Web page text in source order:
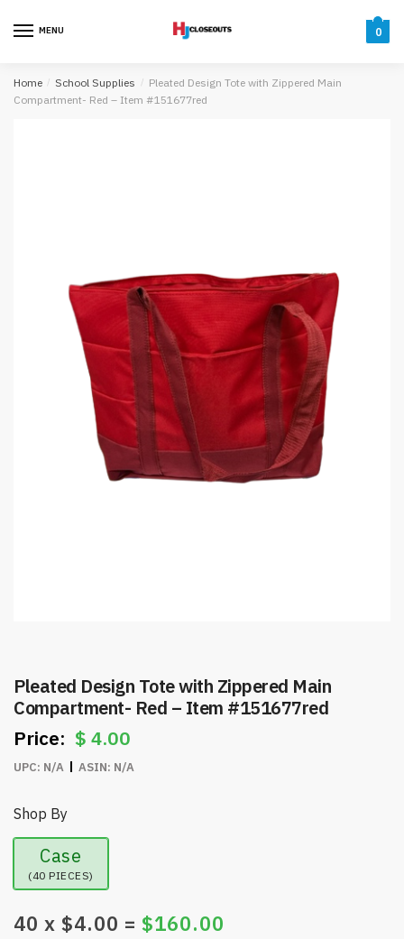
MENU 0
Home / School Supplies / Pleated Design Tote with Zippered Main
Compartment- Red – Item #151677red
Pleated Design Tote with Zippered Main
Compartment- Red – Item #151677red
$ 4.00
UPC: N/A ASIN: N/A
Shop By
Case
(40 PIECES)
40 x $4.00 = $160.00